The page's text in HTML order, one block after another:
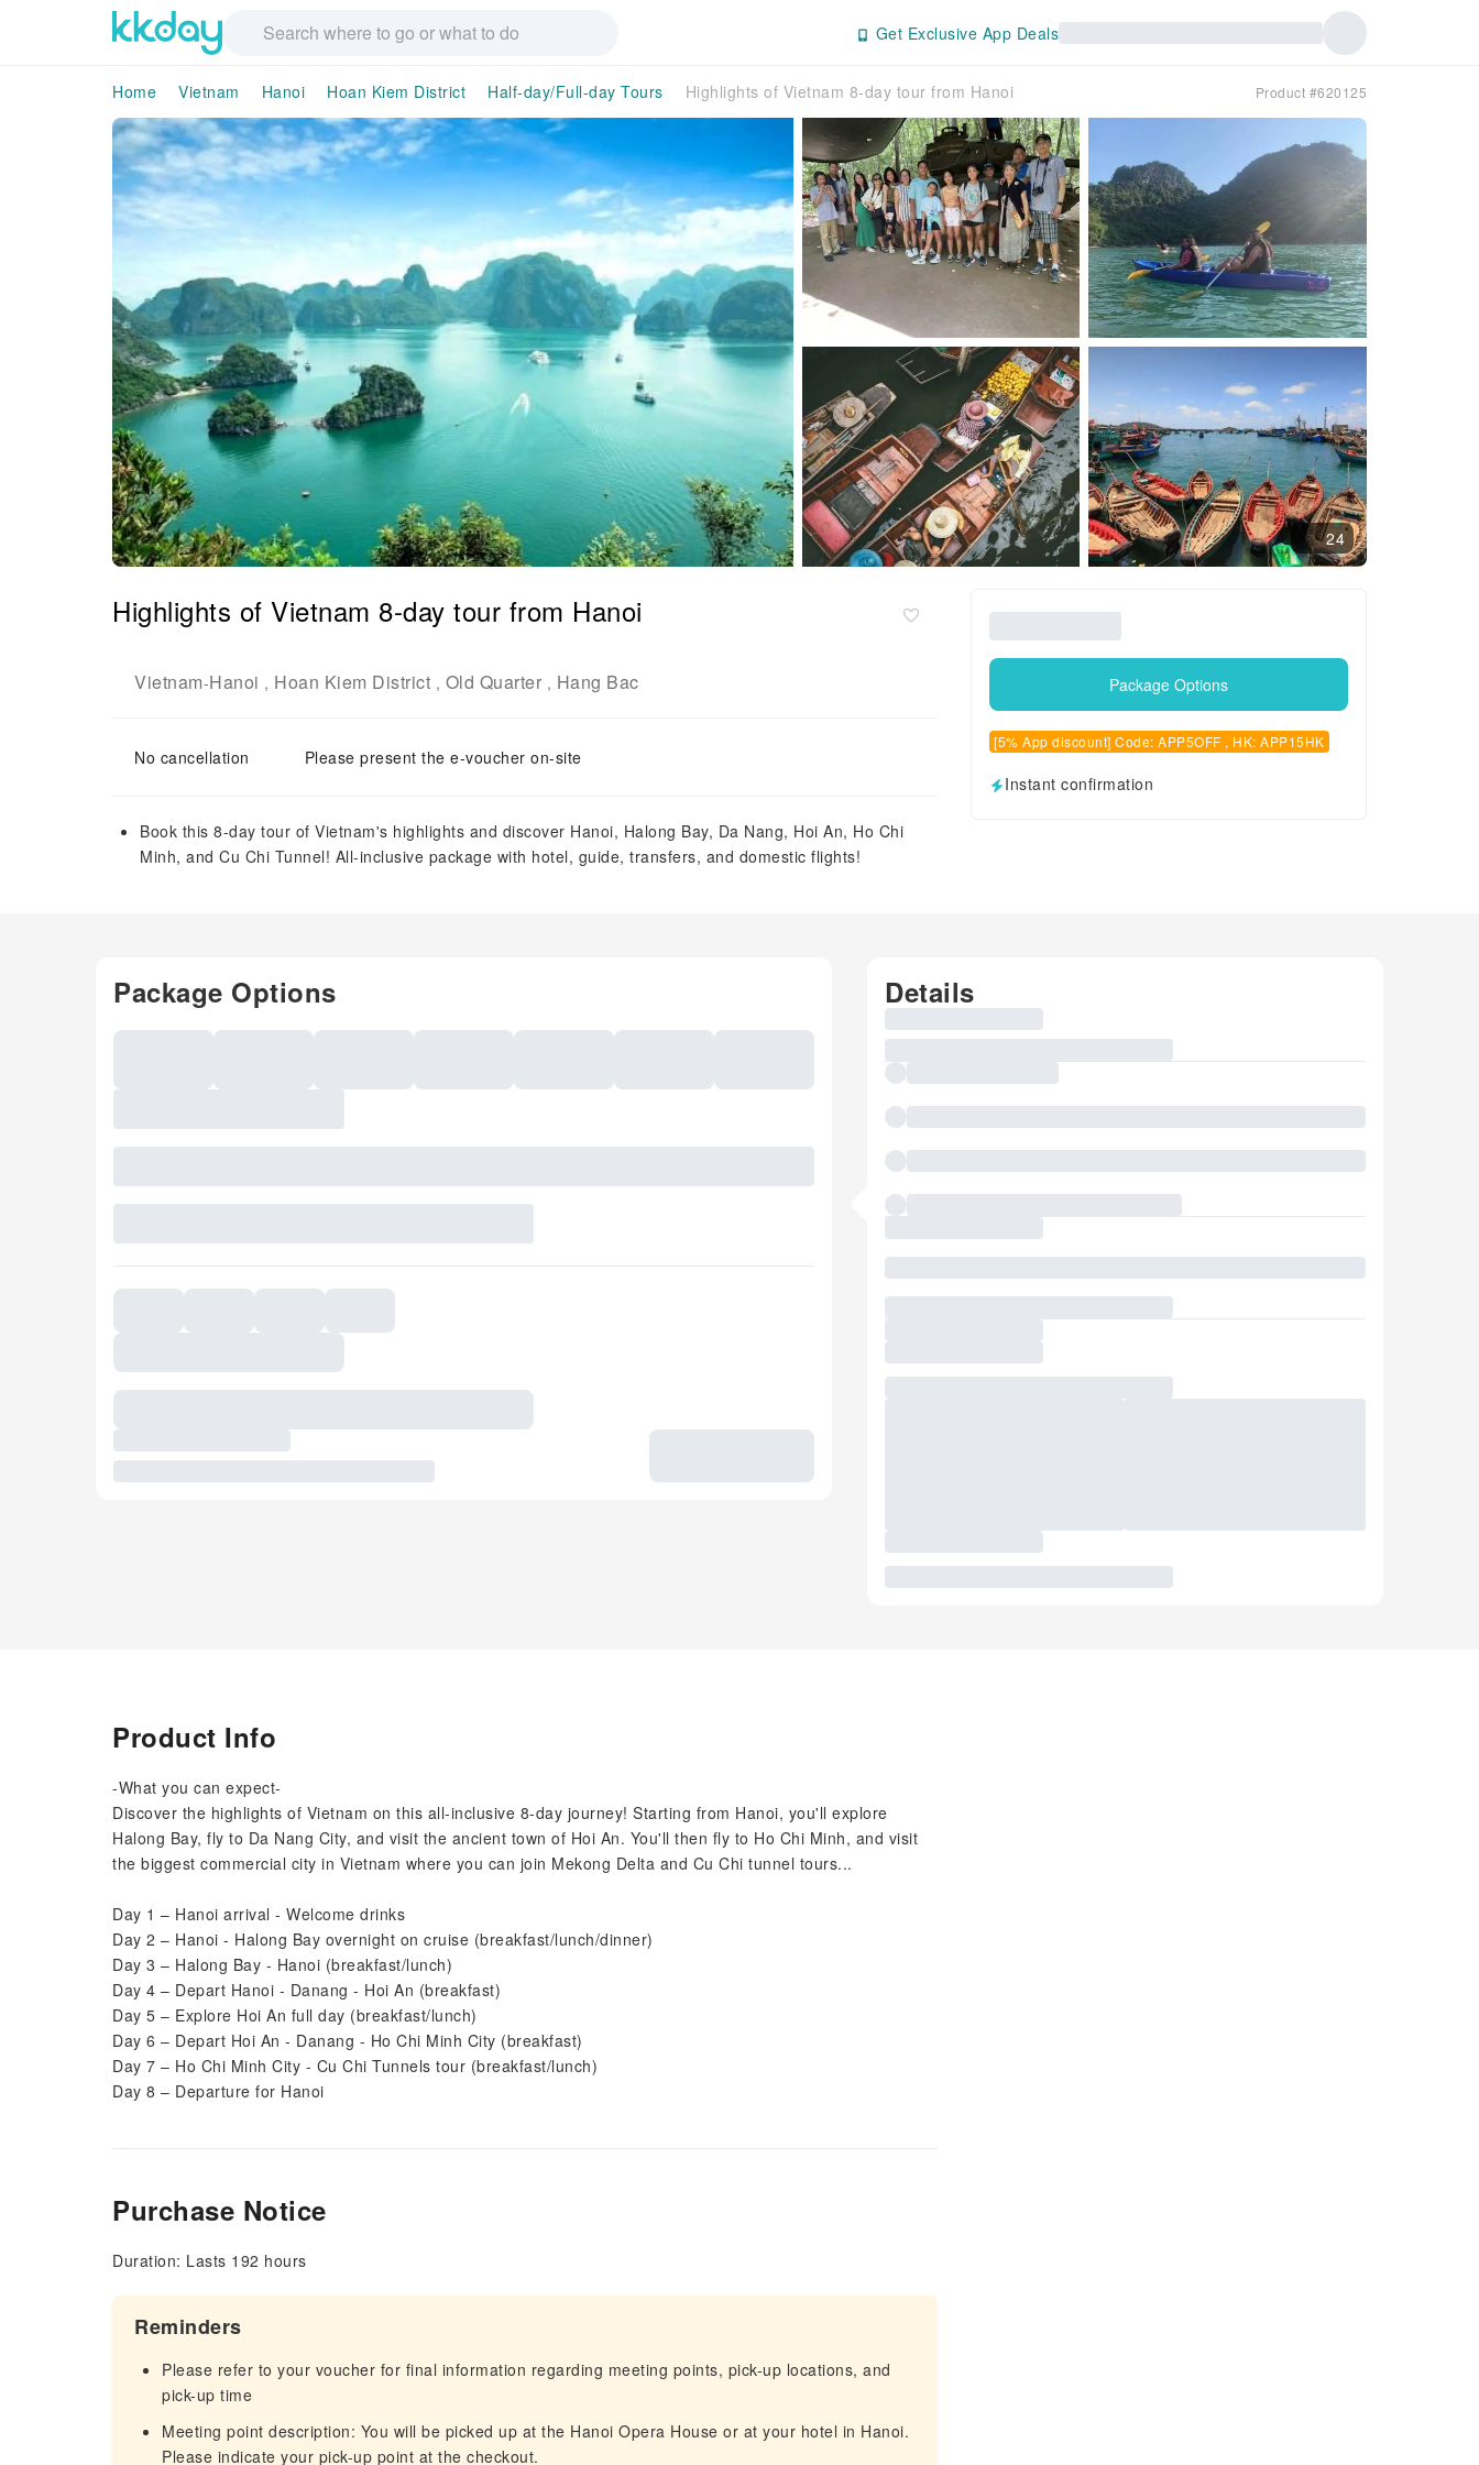
Get Exclusive App Deals
Home Vietnam Hanoi Hoan Kiem District Half-day/Full-day Tours Highlights of Vietnam 8-day tour from Hanoi Product #620125
24
Highlights of Vietnam 8-day tour from Hanoi
Vietnam-Hanoi , Hoan Kiem District , Old Quarter , Hang Bac
No cancellation Please present the e-voucher on-site
Book this 8-day tour of Vietnam's highlights and discover Hanoi, Halong Bay, Da Nang, Hoi An, Ho Chi
Minh, and Cu Chi Tunnel! All-inclusive package with hotel, guide, transfers, and domestic flights!
Package Options
[5% App discount] Code: APP5OFF , HK: APP15HK
Instant confirmation
Package Options Details
Product Info
-What you can expect-
Discover the highlights of Vietnam on this all-inclusive 8-day journey! Starting from Hanoi, you'll explore
Halong Bay, fly to Da Nang City, and visit the ancient town of Hoi An. You'll then fly to Ho Chi Minh, and visit
the biggest commercial city in Vietnam where you can join Mekong Delta and Cu Chi tunnel tours...
Day 1 – Hanoi arrival - Welcome drinks
Day 2 – Hanoi - Halong Bay overnight on cruise (breakfast/lunch/dinner)
Day 3 – Halong Bay - Hanoi (breakfast/lunch)
Day 4 – Depart Hanoi - Danang - Hoi An (breakfast)
Day 5 – Explore Hoi An full day (breakfast/lunch)
Day 6 – Depart Hoi An - Danang - Ho Chi Minh City (breakfast)
Day 7 – Ho Chi Minh City - Cu Chi Tunnels tour (breakfast/lunch)
Day 8 – Departure for Hanoi
Purchase Notice
Duration: Lasts 192 hours
Reminders
Please refer to your voucher for final information regarding meeting points, pick-up locations, and
pick-up time
Meeting point description: You will be picked up at the Hanoi Opera House or at your hotel in Hanoi.
Please indicate your pick-up point at the checkout.